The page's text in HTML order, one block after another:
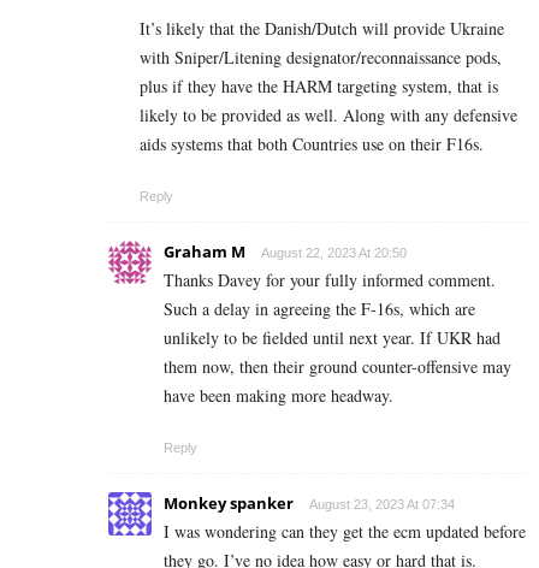
It’s likely that the Danish/Dutch will provide Ukraine
with Sniper/Litening designator/reconnaissance pods,
plus if they have the HARM targeting system, that is
likely to be provided as well. Along with any defensive
aids systems that both Countries use on their F16s.
Reply
Graham M August 22, 2023 At 20:50
Thanks Davey for your fully informed comment.
Such a delay in agreeing the F-16s, which are
unlikely to be fielded until next year. If UKR had
them now, then their ground counter-offensive may
have been making more headway.
Reply
Monkey spanker August 23, 2023 At 07:34
I was wondering can they get the ecm updated before
they go. I’ve no idea how easy or hard that is.